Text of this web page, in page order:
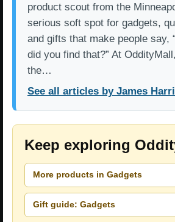
product scout from the
serious soft spot for gadgets,
and gifts that make people say,
did you find that?” At
the…
See all articles by James
Keep exploring
More products in Gadgets
Gift guide: Gadgets